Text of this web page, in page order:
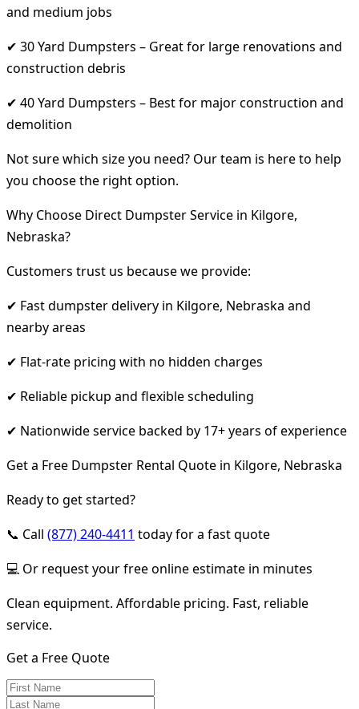
and medium jobs
✔ 30 Yard Dumpsters – Great for large renovations and
construction debris
✔ 40 Yard Dumpsters – Best for major construction and
demolition
Not sure which size you need? Our team is here to help
you choose the right option.
Why Choose Direct Dumpster Service in Kilgore,
Nebraska?
Customers trust us because we provide:
✔ Fast dumpster delivery in Kilgore, Nebraska and
nearby areas
✔ Flat-rate pricing with no hidden charges
✔ Reliable pickup and flexible scheduling
✔ Nationwide service backed by 17+ years of experience
Get a Free Dumpster Rental Quote in Kilgore, Nebraska
Ready to get started?
📞 Call (877) 240-4411 today for a fast quote
💻 Or request your free online estimate in minutes
Clean equipment. Affordable pricing. Fast, reliable
service.
Get a Free Quote